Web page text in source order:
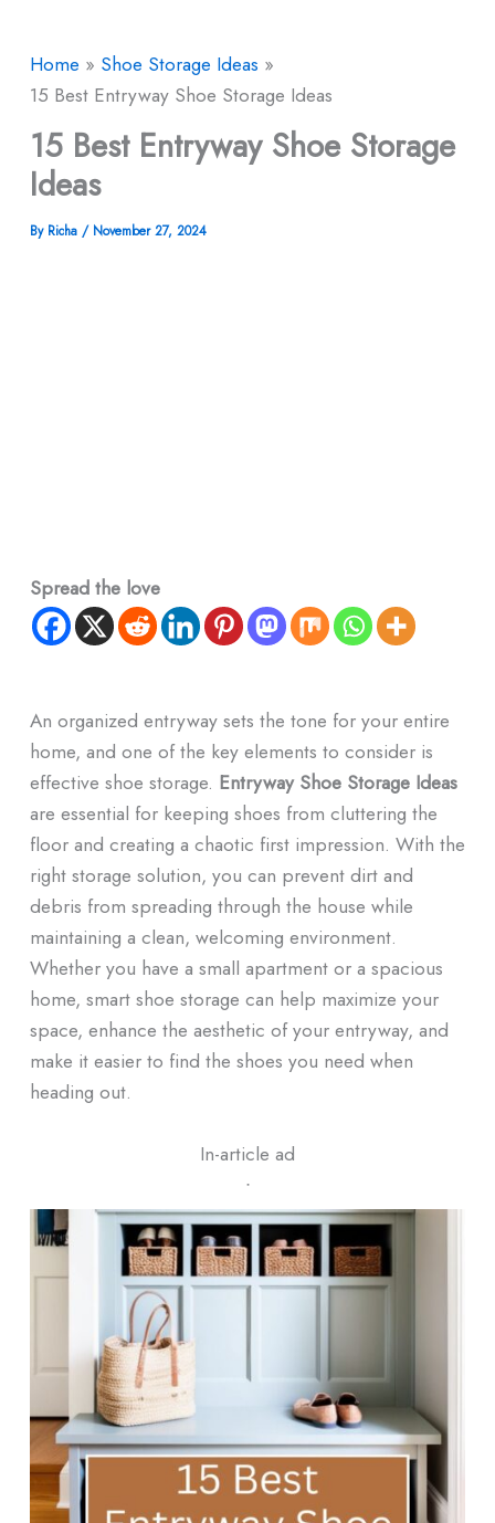
Home
Shoe Storage Ideas
15 Best Entryway Shoe Storage Ideas
15 Best Entryway Shoe Storage
Ideas
By Richa / November 27, 2024
Spread the love
An organized entryway sets the tone for your entire
home, and one of the key elements to consider is
effective shoe storage. Entryway Shoe Storage Ideas
are essential for keeping shoes from cluttering the
floor and creating a chaotic first impression. With the
right storage solution, you can prevent dirt and
debris from spreading through the house while
maintaining a clean, welcoming environment.
Whether you have a small apartment or a spacious
home, smart shoe storage can help maximize your
space, enhance the aesthetic of your entryway, and
make it easier to find the shoes you need when
heading out.
In-article ad
ᐧ